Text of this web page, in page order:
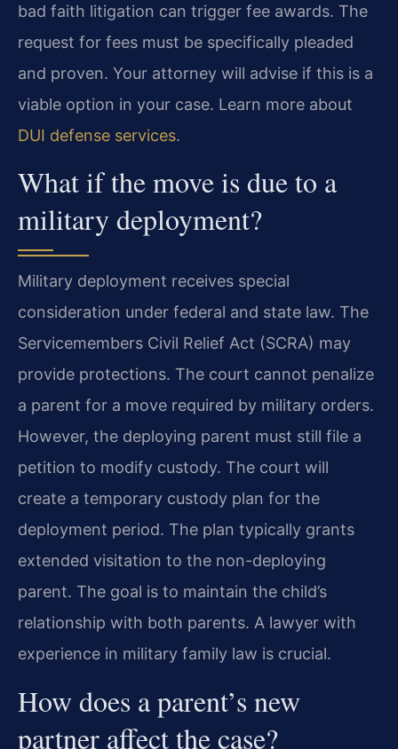
bad faith litigation can trigger fee awards. The
request for fees must be specifically pleaded
and proven. Your attorney will advise if this is a
viable option in your case. Learn more about
DUI defense services.
What if the move is due to a
military deployment?
Military deployment receives special
consideration under federal and state law. The
Servicemembers Civil Relief Act (SCRA) may
provide protections. The court cannot penalize
a parent for a move required by military orders.
However, the deploying parent must still file a
petition to modify custody. The court will
create a temporary custody plan for the
deployment period. The plan typically grants
extended visitation to the non-deploying
parent. The goal is to maintain the child’s
relationship with both parents. A lawyer with
experience in military family law is crucial.
How does a parent’s new
partner affect the case?